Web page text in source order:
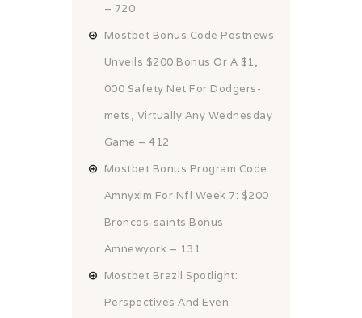
– 720
Mostbet Bonus Code Postnews
Unveils $200 Bonus Or A $1,
000 Safety Net For Dodgers-
mets, Virtually Any Wednesday
Game – 412
Mostbet Bonus Program Code
Amnyxlm For Nfl Week 7: $200
Broncos-saints Bonus
Amnewyork – 131
Mostbet Brazil Spotlight:
Perspectives And Even